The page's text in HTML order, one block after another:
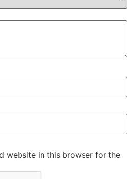
website in this browser for the